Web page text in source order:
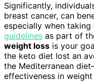
Significantly,
breast cancer, can
especially when
guidelines as part of
weight loss is your
the keto diet lost an
the Mediterranean
effectiveness in weight